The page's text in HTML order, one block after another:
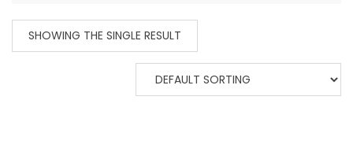
SHOWING THE SINGLE RESULT